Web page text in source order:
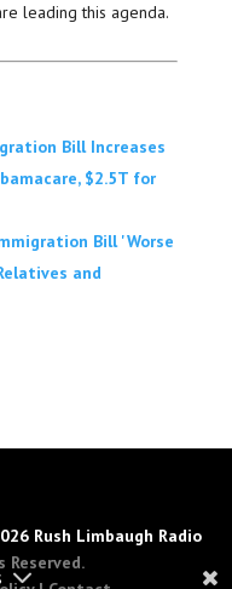
leading this agenda.
Bill Increases
$2.5T for
Bill 'Worse
and
Rush Limbaugh Radio
Reserved.